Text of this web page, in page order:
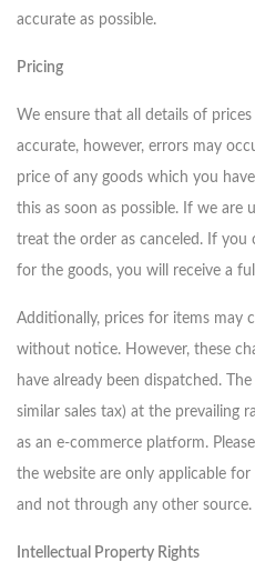
accurate as possible.
Pricing
We ensure that all details of
accurate, however, errors may
price of any goods which you
this as soon as possible. If we are
treat the order as canceled. If you
for the goods, you will receive a
Additionally, prices for items may
without notice. However, these
have already been dispatched.
similar sales tax) at the prevailing
as an e-commerce platform.
the website are only applicable
and not through any other source.
Intellectual Property Rights